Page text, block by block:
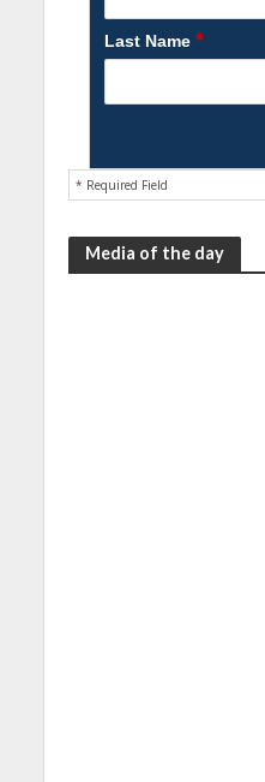
Last Name *
* Required Field
Media of the day